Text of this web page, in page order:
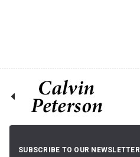
SUBSCRIBE TO OUR NEWSLETTER